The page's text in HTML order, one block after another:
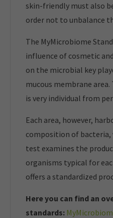
skin-friendly must also
order not to unbalance
The MyMicrobiome
influence of cosmetic
on the microbial key
mucous membrane
is very individual from
Each area, however,
composition of bacteria,
test examines the
organisms typical for
offers a standardized
Here you can find an
standards: